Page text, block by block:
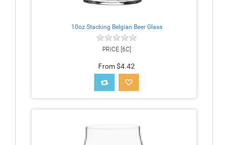
10oz Stacking Belgian Beer Glass
PRICE [6C]
From $4.42